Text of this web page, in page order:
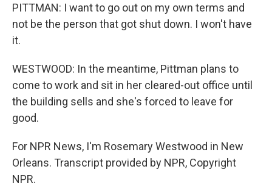
PITTMAN: I want to go out on my own terms and
not be the person that got shut down. I won't have
it.
WESTWOOD: In the meantime, Pittman plans to
come to work and sit in her cleared-out office until
the building sells and she's forced to leave for
good.
For NPR News, I'm Rosemary Westwood in New
Orleans. Transcript provided by NPR, Copyright
NPR.